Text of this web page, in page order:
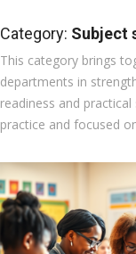
Category: Subject
This category brings
departments in
readiness and
practice and focused